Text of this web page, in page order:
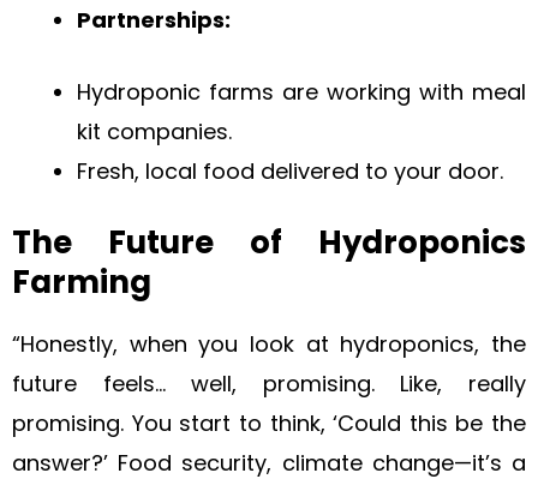
Partnerships:
Hydroponic farms are working with meal
kit companies.
Fresh, local food delivered to your door.
The Future of Hydroponics
Farming
“Honestly, when you look at hydroponics, the
future feels… well, promising. Like, really
promising. You start to think, ‘Could this be the
answer?’ Food security, climate change—it’s a